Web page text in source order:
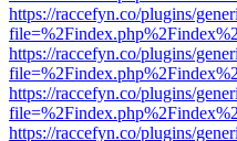
https://raccefyn.co/plugins/
https://raccefyn.co/plugins/
https://raccefyn.co/plugins/
https://raccefyn.co/plugins/